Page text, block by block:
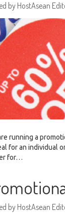
by HostAsean
running a
for an individual
for…
by HostAsean